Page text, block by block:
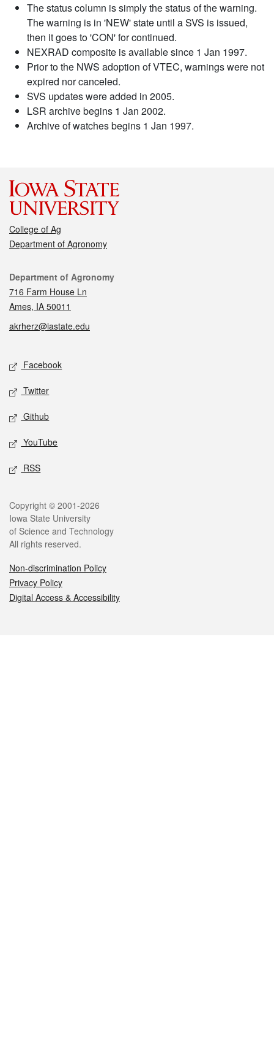
The status column is simply the status of the warning.
The warning is in 'NEW' state until a SVS is issued,
then it goes to 'CON' for continued.
NEXRAD composite is available since 1 Jan 1997.
Prior to the NWS adoption of VTEC, warnings were not
expired nor canceled.
SVS updates were added in 2005.
LSR archive begins 1 Jan 2002.
Archive of watches begins 1 Jan 1997.
College of Ag
Department of Agronomy
Contact
Department of Agronomy
716 Farm House Ln
Ames, IA 50011
akrherz@iastate.edu
Social media
Facebook
Twitter
Github
YouTube
RSS
Legal
Copyright © 2001-2026
Iowa State University
of Science and Technology
All rights reserved.
Non-discrimination Policy
Privacy Policy
Digital Access & Accessibility